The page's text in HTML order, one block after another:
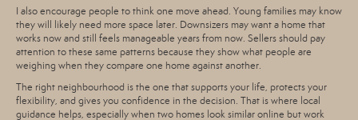
I also encourage people to think one move ahead. Young families may know
they will likely need more space later. Downsizers may want a home that
works now and still feels manageable years from now. Sellers should pay
attention to these same patterns because they show what people are
weighing when they compare one home against another.
The right neighbourhood is the one that supports your life, protects your
flexibility, and gives you confidence in the decision. That is where local
guidance helps, especially when two homes look similar online but work